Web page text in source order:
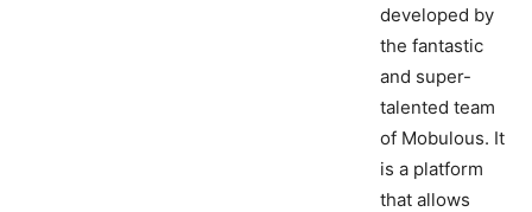
developed by
the fantastic
and super-
talented team
of Mobulous. It
is a platform
that allows